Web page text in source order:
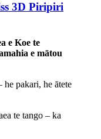
3D Piripiri
e Koe te
e mātou
pakari, he ātete
te tango – ka